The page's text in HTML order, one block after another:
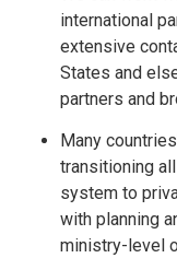
international
extensive
States and
partners and
Many
transitioning
system to
with planning
ministry-level